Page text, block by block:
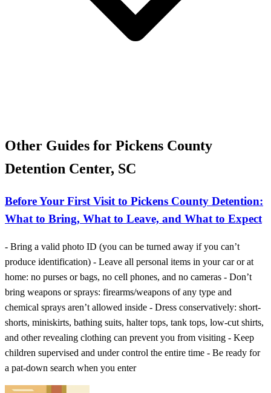
Other Guides for Pickens County
Detention Center, SC
Before Your First Visit to Pickens County Detention:
What to Bring, What to Leave, and What to Expect
- Bring a valid photo ID (you can be turned away if you can’t
produce identification) - Leave all personal items in your car or at
home: no purses or bags, no cell phones, and no cameras - Don’t
bring weapons or sprays: firearms/weapons of any type and
chemical sprays aren’t allowed inside - Dress conservatively: short-
shorts, miniskirts, bathing suits, halter tops, tank tops, low-cut shirts,
and other revealing clothing can prevent you from visiting - Keep
children supervised and under control the entire time - Be ready for
a pat-down search when you enter